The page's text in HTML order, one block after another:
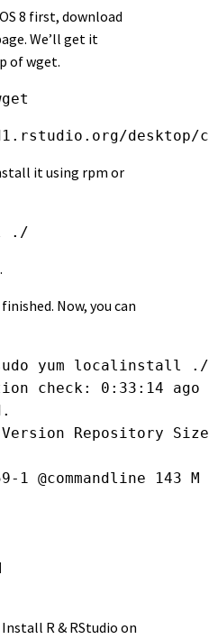
8 first, download
We’ll get it
of wget.
desktop/
it using rpm or
./
Now, you can
yum localinstall ./
check: 0:33:14 ago
Repository Size
@commandline 143 M
R & RStudio on